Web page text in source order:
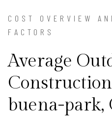
COST OVERVIEW
FACTORS
Average
buena-park,